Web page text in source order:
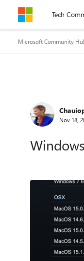
Skip to content
Tech
Microsoft Community
Forum
Nov 18,